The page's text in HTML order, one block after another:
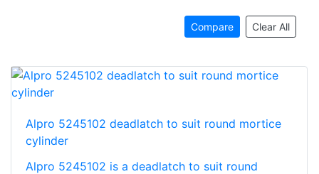
Compare Clear All
Alpro 5245102 deadlatch to suit round mortice
cylinder
Alpro 5245102 is a deadlatch to suit round